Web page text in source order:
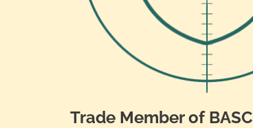
Trade Member of BASC